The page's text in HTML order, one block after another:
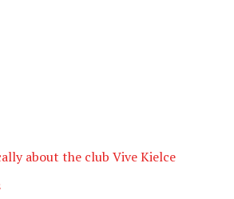
about the club Vive Kielce